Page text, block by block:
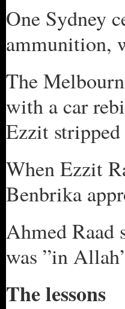
One Sydney
ammunition,
The
with a car
Ezzit
When Ezzit
Benbrika
Ahmed Raad
was ”in
The lessons